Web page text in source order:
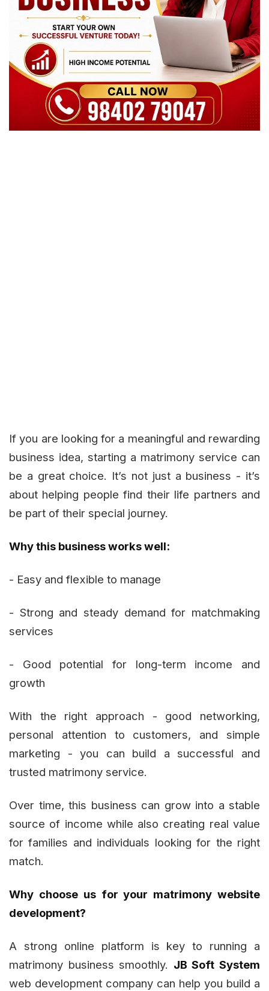
If you are looking for a meaningful and rewarding
business idea, starting a matrimony service can
be a great choice. It’s not just a business - it’s
about helping people find their life partners and
be part of their special journey.
Why this business works well:
- Easy and flexible to manage
- Strong and steady demand for matchmaking
services
- Good potential for long-term income and
growth
With the right approach - good networking,
personal attention to customers, and simple
marketing - you can build a successful and
trusted matrimony service.
Over time, this business can grow into a stable
source of income while also creating real value
for families and individuals looking for the right
match.
Why choose us for your matrimony website
development?
A strong online platform is key to running a
matrimony business smoothly. JB Soft System
web development company can help you build a